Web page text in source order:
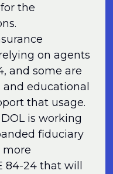
the
on agents
and some are
educational
that usage.
is working
fiduciary
more
84-24 that will